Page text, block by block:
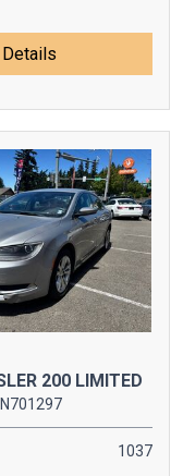
Details
200 LIMITED
1037